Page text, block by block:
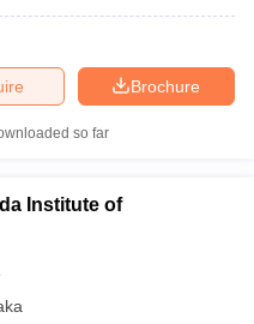
Brochure
so far
Institute of